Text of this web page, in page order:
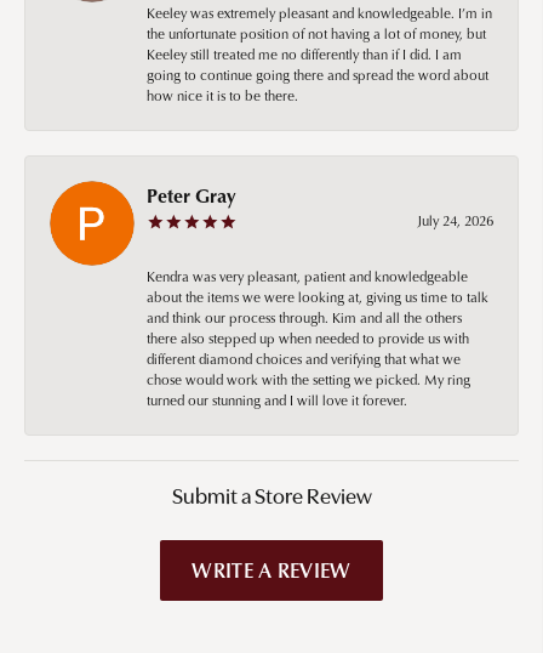
Keeley was extremely pleasant and knowledgeable. I’m in
the unfortunate position of not having a lot of money, but
Keeley still treated me no differently than if I did. I am
going to continue going there and spread the word about
how nice it is to be there.
Peter Gray
July 24, 2026
Kendra was very pleasant, patient and knowledgeable
about the items we were looking at, giving us time to talk
and think our process through. Kim and all the others
there also stepped up when needed to provide us with
different diamond choices and verifying that what we
chose would work with the setting we picked. My ring
turned our stunning and I will love it forever.
Submit a Store Review
WRITE A REVIEW